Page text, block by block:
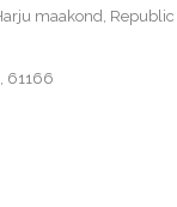
maakond, Republic
61166